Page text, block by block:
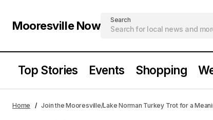
Mooresville Now Search
Top Stories Events Shopping
Mooresville High School NJROTC
News
Join
Home Join the Mooresville/Lake Norman Turkey Trot for a